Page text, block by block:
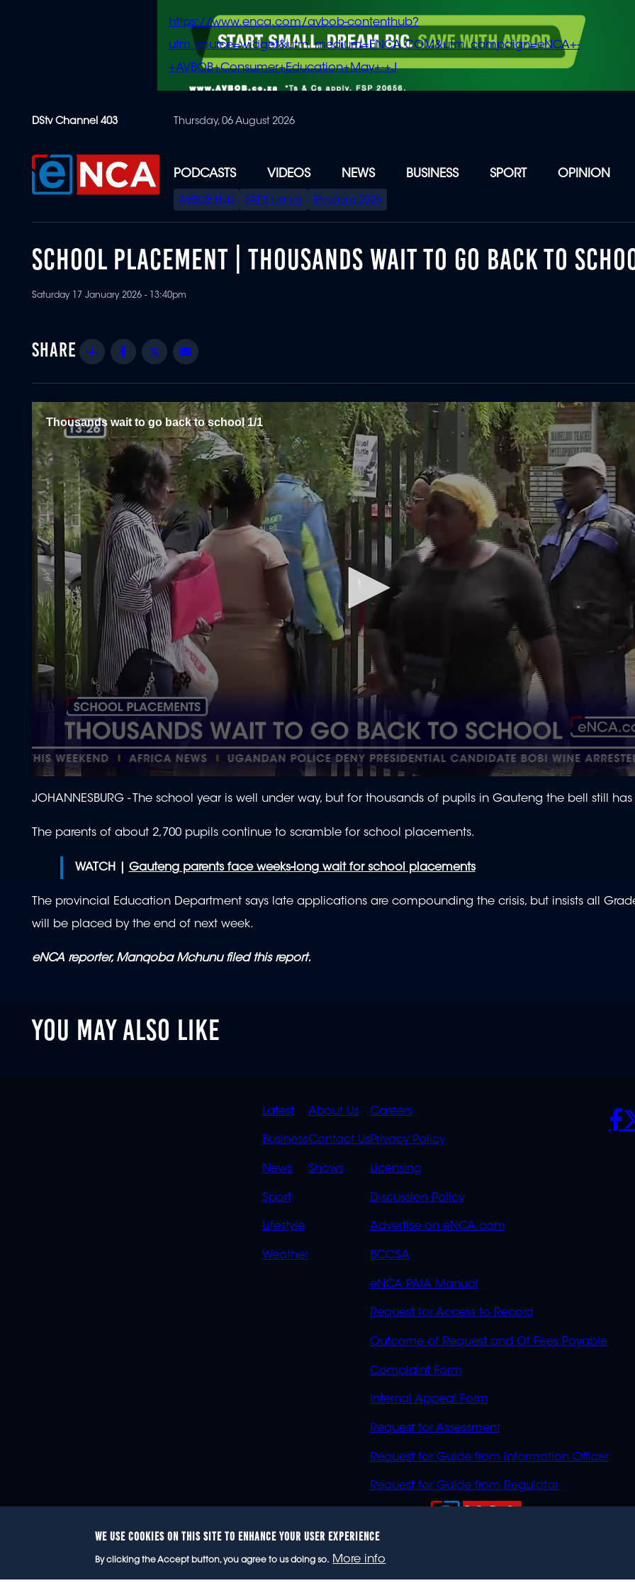
content
https://www.enca.com/avbob-contenthub?
utm_source=widget&utm_medium=ENCA.COM&utm_campaign=eNCA+-
+AVBOB+Consumer+Education+May+-+J
DStv Channel 403 Thursday, 06 August 2026
PODCASTS VIDEOS NEWS BUSINESS SPORT OPINION
SPECIAL
MENU
AVBOB Hub SAPS turmoil Elections 2026
SCHOOL PLACEMENT | THOUSANDS WAIT TO GO BACK TO
Saturday 17 January 2026 - 13:40pm
Share Facebook
Twitter
Thousands wait to go back to school 1/1
seconds
of
minutes,
10
JOHANNESBURG - The school year is well under way, but for thousands of pupils in Gauteng the bell still
The parents of about 2,700 pupils continue to scramble for school placements.
WATCH | Gauteng parents face weeks-long wait for school placements
The provincial Education Department says late applications are compounding the crisis, but insists all
will be placed by the end of next week.
eNCA reporter, Manqoba Mchunu filed this report.
YOU MAY ALSO LIKE
QUICK
LINKS
Latest
Business
News
Sport
Lifestyle
Weather
QUICK
LINKS
OVERFLOW
About Us
Contact Us
Shows
POLICIES
Careers
Privacy Policy
Licensing
Discussion Policy
Advertise on eNCA.com
BCCSA
eNCA PAIA Manual
Request for Access to Record
Outcome of Request and Of Fees Payable
Complaint Form
Internal Appeal Form
Request for Assessment
Request for Guide from Information Officer
Request for Guide from Regulator
WE USE COOKIES ON THIS SITE TO ENHANCE YOUR USER EXPERIENCE
By clicking the Accept button, you agree to us doing so. More info